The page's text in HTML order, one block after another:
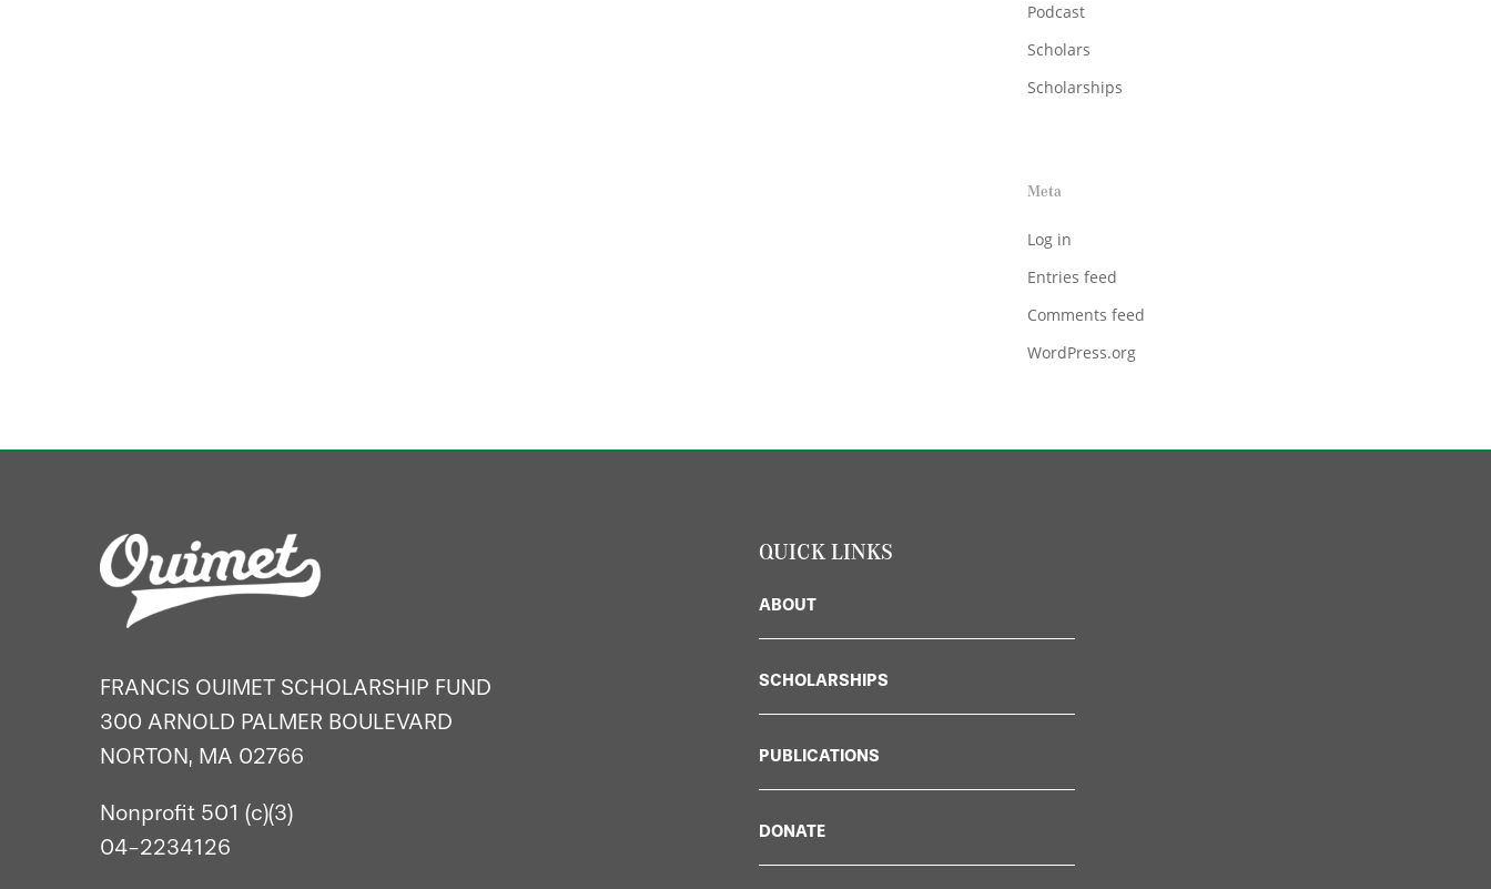
Podcast
Scholars
Scholarships
Meta
Log in
Entries feed
Comments feed
WordPress.org
FRANCIS OUIMET SCHOLARSHIP FUND
300 ARNOLD PALMER BOULEVARD
NORTON, MA 02766
Nonprofit 501 (c)(3)
04-2234126
QUICK LINKS
ABOUT
SCHOLARSHIPS
PUBLICATIONS
DONATE